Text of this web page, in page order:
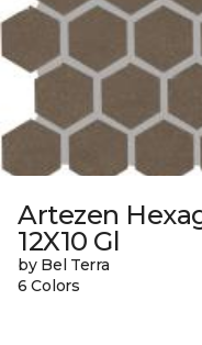
Artezen
12X10 Gl
by Bel Terra
6 Colors